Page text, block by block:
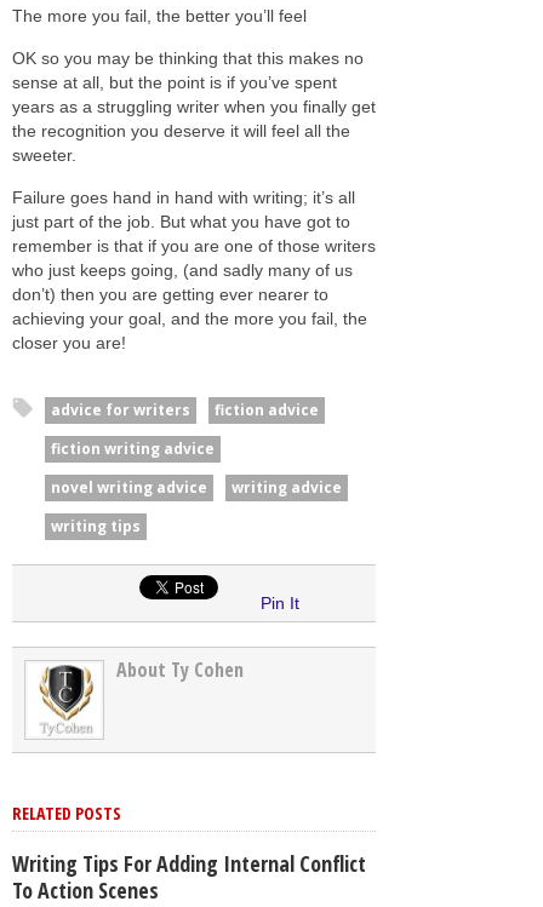
The more you fail, the better you’ll feel
OK so you may be thinking that this makes no
sense at all, but the point is if you’ve spent
years as a struggling writer when you finally get
the recognition you deserve it will feel all the
sweeter.
Failure goes hand in hand with writing; it’s all
just part of the job. But what you have got to
remember is that if you are one of those writers
who just keeps going, (and sadly many of us
don’t) then you are getting ever nearer to
achieving your goal, and the more you fail, the
closer you are!
advice for writers
fiction advice
fiction writing advice
novel writing advice
writing advice
writing tips
Pin It
About Ty Cohen
RELATED POSTS
Writing Tips For Adding Internal Conflict
To Action Scenes